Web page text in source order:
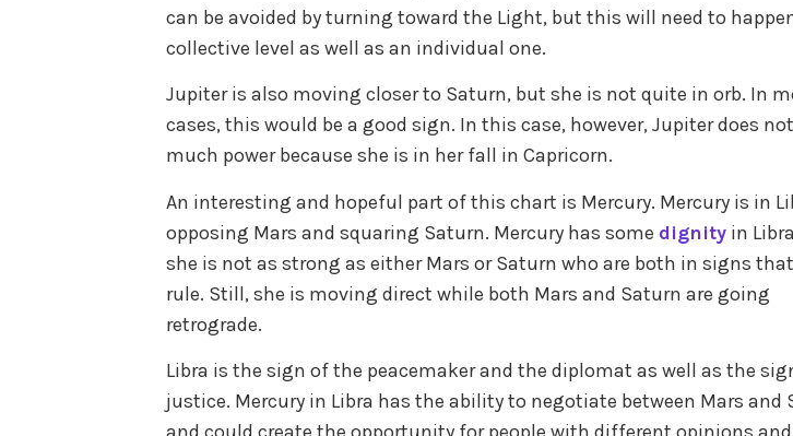
can be avoided by turning toward the Light, but this will need to
collective level as well as an individual one.
Jupiter is also moving closer to Saturn, but she is not quite in orb. In
cases, this would be a good sign. In this case, however, Jupiter does
much power because she is in her fall in Capricorn.
An interesting and hopeful part of this chart is Mercury. Mercury is in
opposing Mars and squaring Saturn. Mercury has some dignity in
she is not as strong as either Mars or Saturn who are both in signs
rule. Still, she is moving direct while both Mars and Saturn are going
retrograde.
Libra is the sign of the peacemaker and the diplomat as well as the
justice. Mercury in Libra has the ability to negotiate between Mars and